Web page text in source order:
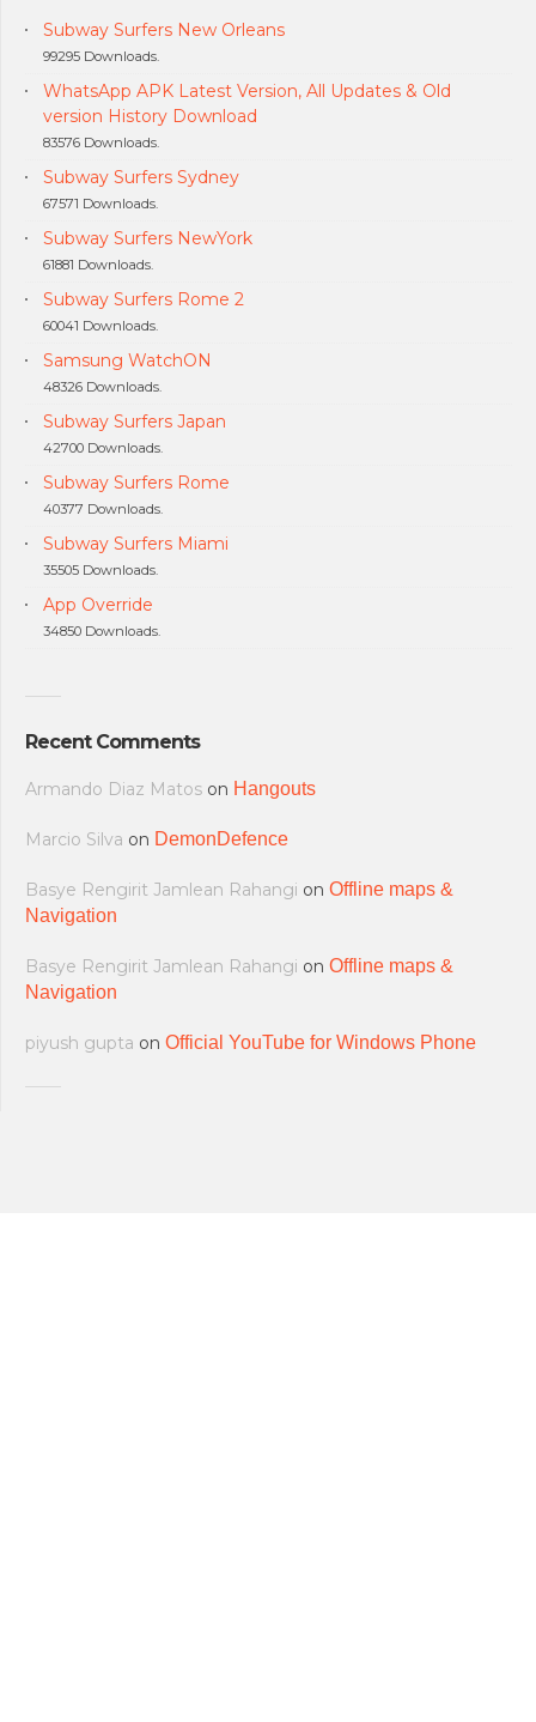
Subway Surfers New Orleans
99295 Downloads.
WhatsApp APK Latest Version, All Updates & Old
version History Download
83576 Downloads.
Subway Surfers Sydney
67571 Downloads.
Subway Surfers NewYork
61881 Downloads.
Subway Surfers Rome 2
60041 Downloads.
Samsung WatchON
48326 Downloads.
Subway Surfers Japan
42700 Downloads.
Subway Surfers Rome
40377 Downloads.
Subway Surfers Miami
35505 Downloads.
App Override
34850 Downloads.
Recent Comments
Armando Diaz Matos on Hangouts
Marcio Silva on DemonDefence
Basye Rengirit Jamlean Rahangi on Offline maps &
Navigation
Basye Rengirit Jamlean Rahangi on Offline maps &
Navigation
piyush gupta on Official YouTube for Windows Phone